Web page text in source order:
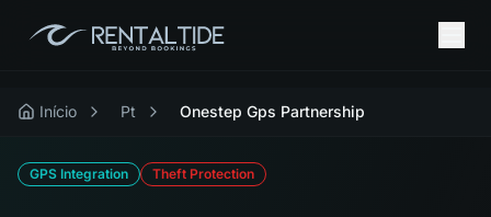
Início Pt Onestep Gps Partnership
GPS Integration Theft Protection